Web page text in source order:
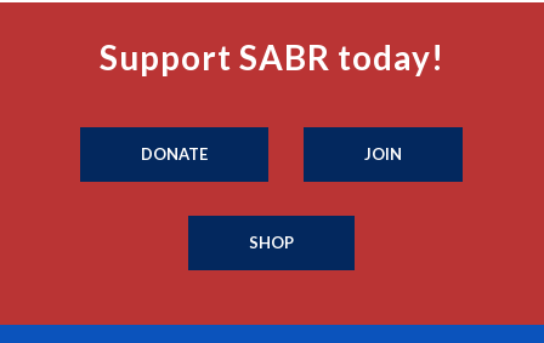
Support SABR today!
DONATE JOIN
SHOP